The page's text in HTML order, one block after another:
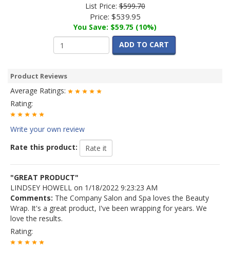
List Price:$599.70
Price: $539.95
You Save: $59.75 (10%)
ADD TO CART
Product Reviews
Average Ratings:
Rating:
Write your own review
Rate this product:
"GREAT PRODUCT"
LINDSEY HOWELL on 1/18/2022 9:23:23 AM
Comments: The Company Salon and Spa loves the Beauty
Wrap. It's a great product, I've been wrapping for years. We
love the results.
Rating: